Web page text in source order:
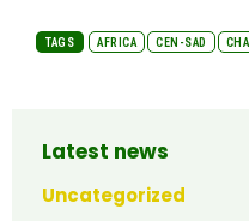
TAGS AFRICA CEN-SAD
Latest news
Uncategorized